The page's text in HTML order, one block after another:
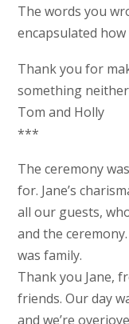
The words you
encapsulated how
Thank you for
something
Tom and Holly
***
The ceremony
for. Jane’s
all our guests,
and the
was family.
Thank you Jane,
friends. Our day
and we’re